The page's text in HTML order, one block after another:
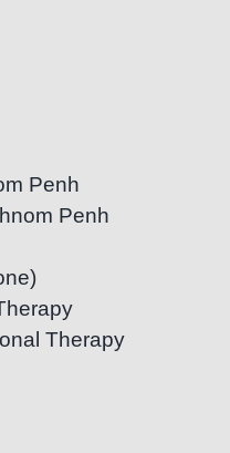
Penh
Penh
Therapy